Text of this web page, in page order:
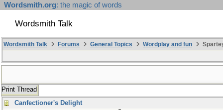
Wordsmith.org: the magic of words
Wordsmith Talk
Wordsmith Talk Forums General Topics Wordplay and fun
Print Thread
Canfectioner's Delight